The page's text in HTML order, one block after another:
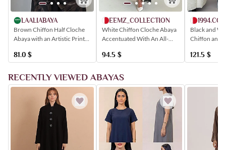
LAALIABAYA
Brown Chiffon Half Cloche
Abaya with an Artistic Print
81.0 $
MEEMZ_COLLECTION
White Chiffon Cloche Abaya
Accentuated With An All-
94.5 $
Black and
Chiffon and
121.5 $
RECENTLY VIEWED ABAYAS